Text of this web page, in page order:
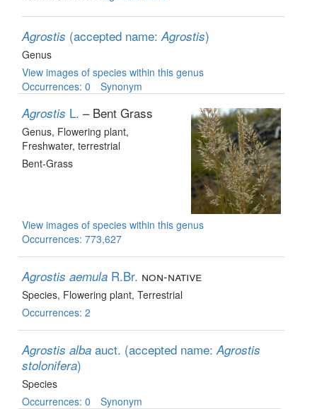
Agrostis (accepted name:Agrostis)
Genus
View images of species within this genus
Occurrences: 0
Synonym
Agrostis L. – Bent Grass
Genus, Flowering plant,
Freshwater, terrestrial
Bent-Grass
View images of species within this genus
Occurrences: 773,627
Agrostis aemula R.Br. non-native
Species, Flowering plant, Terrestrial
Occurrences: 2
Agrostis alba auct. (accepted name:Agrostis
stolonifera)
Species
Occurrences: 0
Synonym